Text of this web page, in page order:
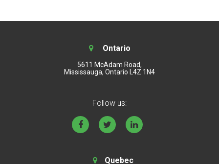
Ontario
5611 McAdam Road,
Mississauga, Ontario L4Z 1N4
Follow us:
Quebec